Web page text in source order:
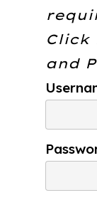
Click
and